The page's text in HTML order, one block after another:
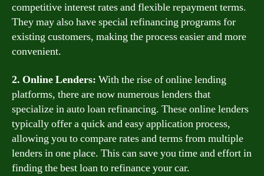
competitive interest rates and flexible repayment terms.
They may also have special refinancing programs for
existing customers, making the process easier and more
convenient.
2. Online Lenders: With the rise of online lending
platforms, there are now numerous lenders that
specialize in auto loan refinancing. These online lenders
typically offer a quick and easy application process,
allowing you to compare rates and terms from multiple
lenders in one place. This can save you time and effort in
finding the best loan to refinance your car.